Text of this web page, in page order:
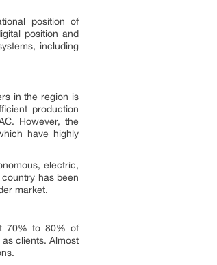
position of
position and
including
in the region is
production
However, the
have highly
electric,
has been
market.
70% to 80% of
clients. Almost